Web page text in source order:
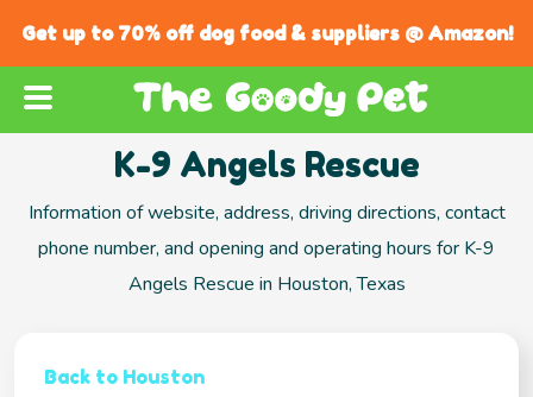
Get up to 70% off dog food & suppliers @ Amazon!
K-9 Angels Rescue
Information of website, address, driving directions, contact
phone number, and opening and operating hours for K-9
Angels Rescue in Houston, Texas
Back to Houston